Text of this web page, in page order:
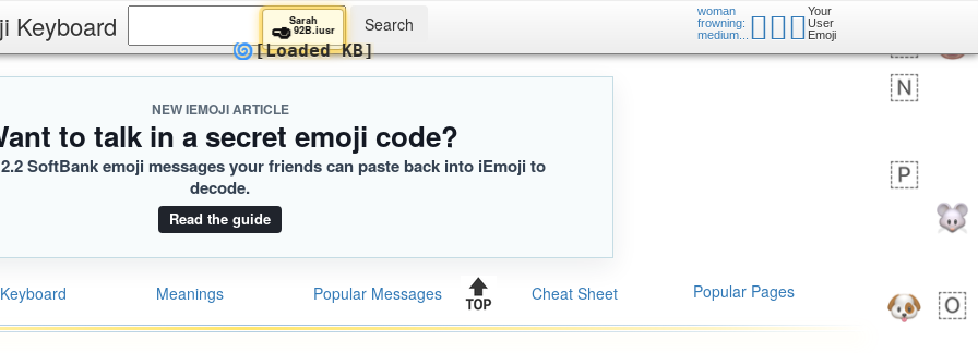
Keyboard
woman
frowning:
medium...
🙍🏽‍♀️Your
User
Emoji
NEW IEMOJI ARTICLE
to talk in a secret emoji code?
SoftBank emoji messages your friends can paste back into iEmoji to
decode.
Read the guide
Keyboard Meanings Popular Messages Cheat Sheet Popular Pages
🥑92B.iusr
🌀[Loaded KB]